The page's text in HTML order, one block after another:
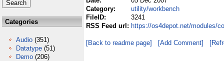
Categories
Audio (351)
Datatype (51)
Demo (206)
Category:
utility/workbench
FileID:
3241
RSS Feed url: https://os4depot.net/modules/
[Back to readme page] [Add Comment]